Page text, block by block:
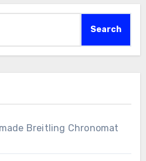
Breitling Chronomat